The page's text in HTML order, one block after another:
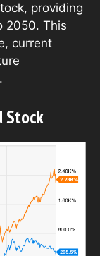
providing
2050. This
current
Stock